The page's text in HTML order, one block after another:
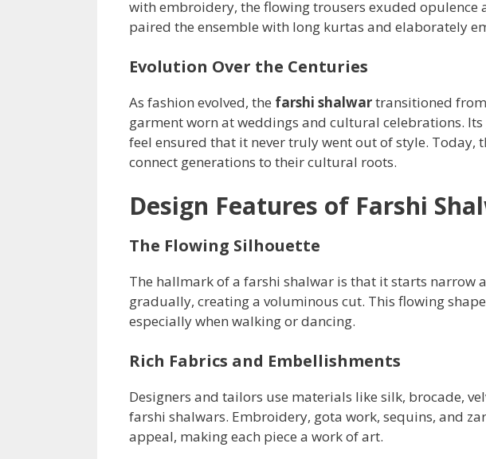
with embroidery, the flowing trousers exuded
paired the ensemble with long kurtas and elaborately
Evolution Over the Centuries
As fashion evolved, the farshi shalwartransitioned
garment worn at weddings and cultural celebrations.
feel ensured that it never truly went out of style. Today,
connect generations to their cultural roots.
Design Features of Farshi
The Flowing Silhouette
The hallmark of a farshi shalwar is that it starts narrow
gradually, creating a voluminous cut. This flowing
especially when walking or dancing.
Rich Fabrics and Embellishments
Designers and tailors use materials like silk, brocade,
farshi shalwars. Embroidery, gota work, sequins, and
appeal, making each piece a work of art.